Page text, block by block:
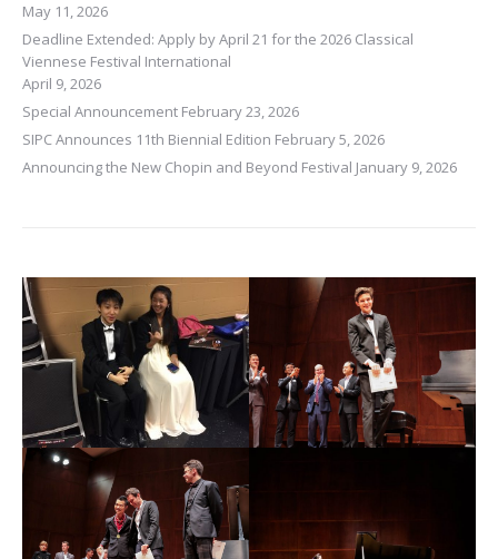
May 11, 2026
Deadline Extended: Apply by April 21 for the 2026 Classical
Viennese Festival International
April 9, 2026
Special Announcement February 23, 2026
SIPC Announces 11th Biennial Edition February 5, 2026
Announcing the New Chopin and Beyond Festival January 9, 2026